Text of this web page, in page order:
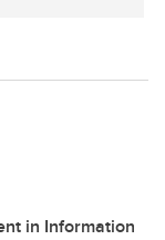
in Information